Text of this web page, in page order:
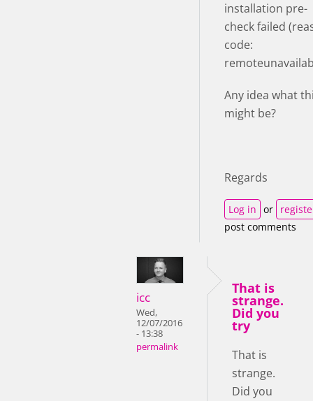
installation pre-
check failed
code:
Any idea what
might be?
Regards
Log in or
post comments
icc
Wed,
12/07/2016
- 13:38
permalink
That is
strange.
Did you
try
That is
strange.
Did you